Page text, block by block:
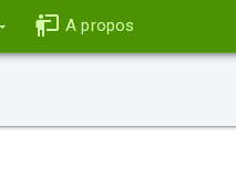
A propos